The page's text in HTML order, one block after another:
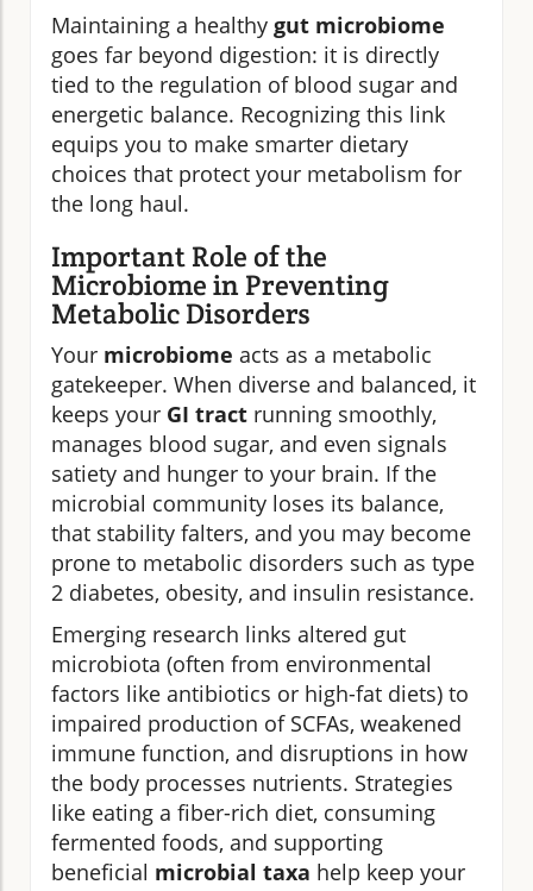
Maintaining a healthy gut microbiome
goes far beyond digestion: it is directly
tied to the regulation of blood sugar and
energetic balance. Recognizing this link
equips you to make smarter dietary
choices that protect your metabolism for
the long haul.
Important Role of the
Microbiome in Preventing
Metabolic Disorders
Your microbiome acts as a metabolic
gatekeeper. When diverse and balanced, it
keeps your GI tract running smoothly,
manages blood sugar, and even signals
satiety and hunger to your brain. If the
microbial community loses its balance,
that stability falters, and you may become
prone to metabolic disorders such as type
2 diabetes, obesity, and insulin resistance.
Emerging research links altered gut
microbiota (often from environmental
factors like antibiotics or high-fat diets) to
impaired production of SCFAs, weakened
immune function, and disruptions in how
the body processes nutrients. Strategies
like eating a fiber-rich diet, consuming
fermented foods, and supporting
beneficial microbial taxa help keep your